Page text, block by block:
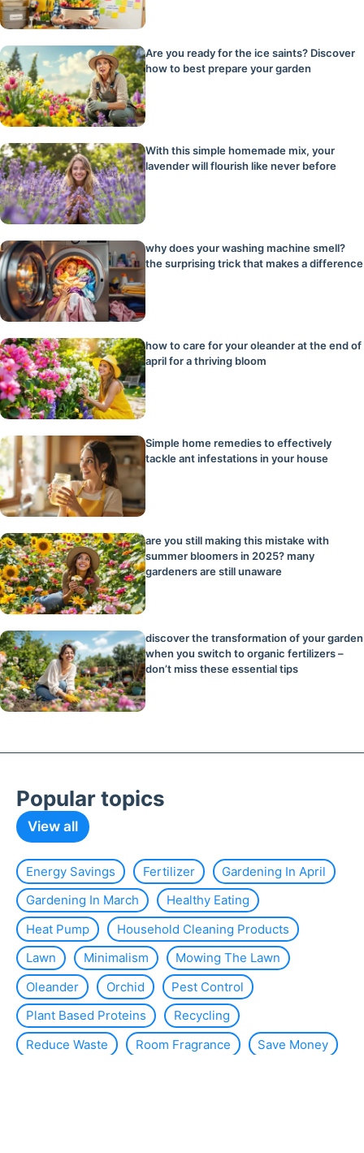
Are you ready for the ice saints? Discover
how to best prepare your garden
With this simple homemade mix, your
lavender will flourish like never before
why does your washing machine smell?
the surprising trick that makes a difference
how to care for your oleander at the end of
april for a thriving bloom
Simple home remedies to effectively
tackle ant infestations in your house
are you still making this mistake with
summer bloomers in 2025? many
gardeners are still unaware
discover the transformation of your garden
when you switch to organic fertilizers –
don’t miss these essential tips
Popular topics
View all
Energy Savings Fertilizer
Gardening In April
Gardening In March
Healthy Eating
Heat Pump
Household Cleaning Products
Lawn
Minimalism
Mowing The Lawn
Oleander
Orchid
Pest Control
Plant Based Proteins
Recycling
Reduce Waste
Room Fragrance
Save Money